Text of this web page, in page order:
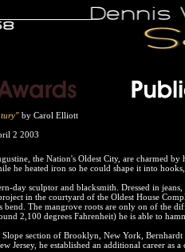
by Carol Elliott
2 2003
the Nation's Oldest City, are charmed
he heated iron so he could shape it into
day sculptor and blacksmith. Dressed in
in the courtyard of the Oldest House
bend. The mangrove roots are only on of the
2,100 degrees Fahrenheit) he is able to
Slope section of Brooklyn, New York,
Jersey, he established an additional career